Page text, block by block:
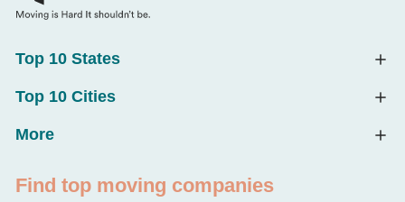
Top 10 States
Top 10 Cities
More
Find top moving companies